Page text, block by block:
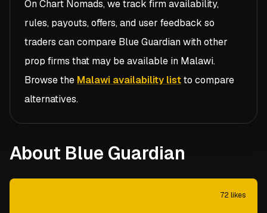
On Chart Nomads, we track firm availability,
rules, payouts, offers, and user feedback so
traders can compare Blue Guardianwith other
prop firms that may be available in Malawi.
Browse the Malawi availability listto compare
alternatives.
About Blue Guardian
72 likes